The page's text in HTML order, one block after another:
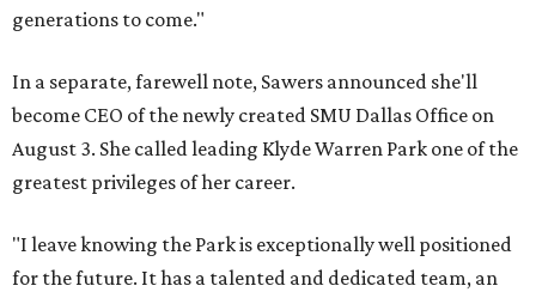
generations to come."
In a separate, farewell note, Sawers announced she'll
become CEO of the newly created SMU Dallas Office on
August 3. She called leading Klyde Warren Park one of the
greatest privileges of her career.
"I leave knowing the Park is exceptionally well positioned
for the future. It has a talented and dedicated team, an